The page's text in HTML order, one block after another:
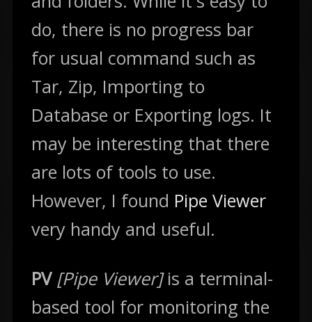
do, there is no progress bar
for usual command such as
Tar, Zip, Importing to
Database or Exporting logs. It
may be interesting that there
are lots of tools to use.
However, I found Pipe Viewer
very handy and useful.
PV [Pipe Viewer]is a terminal-
based tool for monitoring the